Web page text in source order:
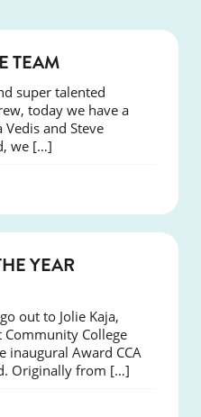
TEAM
super talented
today we have a
and Steve
we […]
YEAR
out to Jolie Kaja,
Community College
inaugural Award CCA
Originally from […]